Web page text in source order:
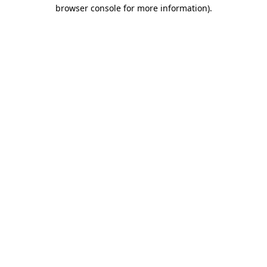
browser console for more information).